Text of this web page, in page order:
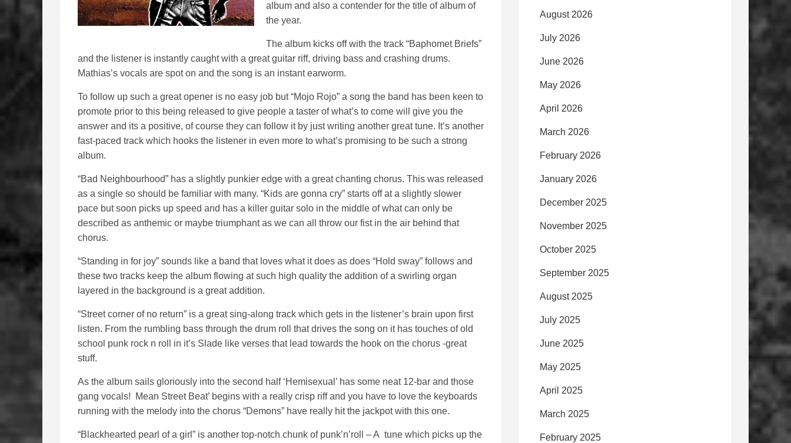
album and also a contender for the title of album of
the year.
The album kicks off with the track “Baphomet Briefs”
and the listener is instantly caught with a great guitar riff, driving bass and crashing drums.
Mathias’s vocals are spot on and the song is an instant earworm.
To follow up such a great opener is no easy job but “Mojo Rojo” a song the band has been keen to
promote prior to this being released to give people a taster of what’s to come will give you the
answer and its a positive, of course they can follow it by just writing another great tune. It’s another
fast-paced track which hooks the listener in even more to what’s promising to be such a strong
album.
“Bad Neighbourhood” has a slightly punkier edge with a great chanting chorus. This was released
as a single so should be familiar with many. “Kids are gonna cry” starts off at a slightly slower
pace but soon picks up speed and has a killer guitar solo in the middle of what can only be
described as anthemic or maybe triumphant as we can all throw our fist in the air behind that
chorus.
“Standing in for joy” sounds like a band that loves what it does as does “Hold sway” follows and
these two tracks keep the album flowing at such high quality the addition of a swirling organ
layered in the background is a great addition.
“Street corner of no return” is a great sing-along track which gets in the listener’s brain upon first
listen. From the rumbling bass through the drum roll that drives the song on it has touches of old
school punk rock n roll in it’s Slade like verses that lead towards the hook on the chorus -great
stuff.
As the album sails gloriously into the second half ‘Hemisexual’ has some neat 12-bar and those
gang vocals! Mean Street Beat’ begins with a really crisp riff and you have to love the keyboards
running with the melody into the chorus “Demons” have really hit the jackpot with this one.
“Blackhearted pearl of a girl” is another top-notch chunk of punk’n’roll – A tune which picks up the
August 2026
July 2026
June 2026
May 2026
April 2026
March 2026
February 2026
January 2026
December 2025
November 2025
October 2025
September 2025
August 2025
July 2025
June 2025
May 2025
April 2025
March 2025
February 2025